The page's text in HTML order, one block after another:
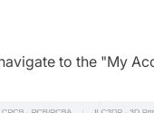
to the "My